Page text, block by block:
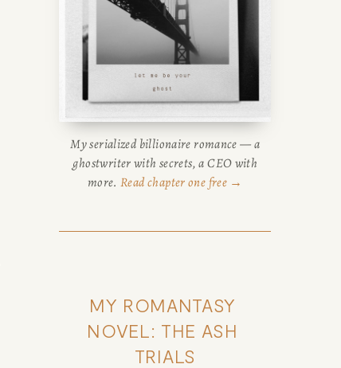
My serialized billionaire romance — a
ghostwriter with secrets, a CEO with
more.Read chapter one free →
MY ROMANTASY
NOVEL: THE ASH
TRIALS